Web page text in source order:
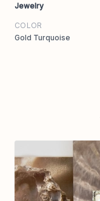
Jewelry
COLOR
Gold Turquoise